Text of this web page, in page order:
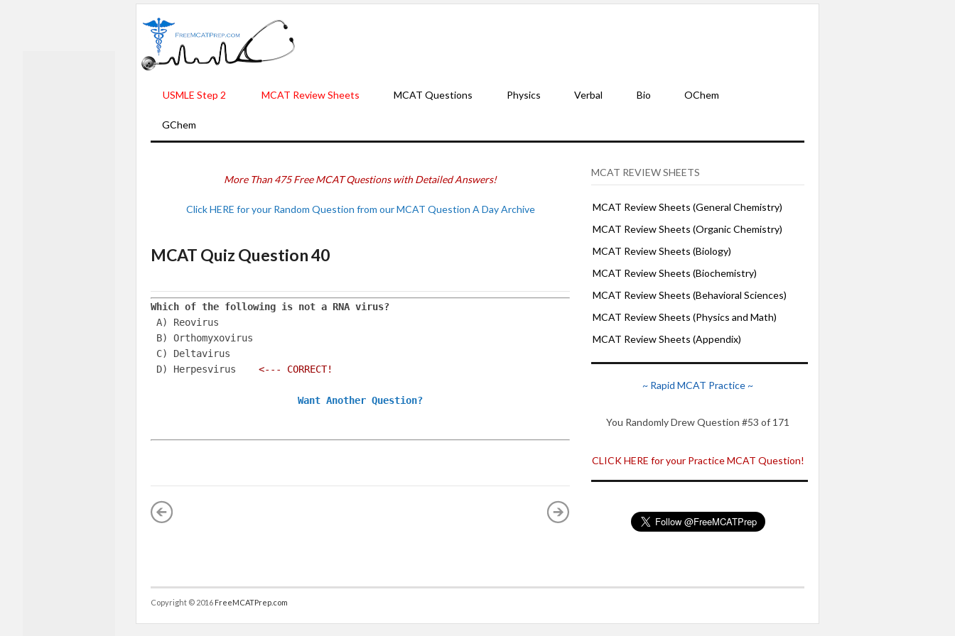
USMLE Step 2 MCAT Review Sheets MCAT Questions Physics Verbal Bio OChem
GChem
More Than 475 Free MCAT Questions with Detailed Answers!
Click HERE for your Random Question from our MCAT Question A Day Archive
MCAT Quiz Question 40
Which of the following is not a RNA virus?
A) Reovirus
B) Orthomyxovirus
C) Deltavirus
D) Herpesvirus
<--- CORRECT!
Want Another Question?
MCAT REVIEW SHEETS
MCAT Review Sheets (General Chemistry)
MCAT Review Sheets (Organic Chemistry)
MCAT Review Sheets (Biology)
MCAT Review Sheets (Biochemistry)
MCAT Review Sheets (Behavioral Sciences)
MCAT Review Sheets (Physics and Math)
MCAT Review Sheets (Appendix)
~ Rapid MCAT Practice ~
You Randomly Drew Question #53 of 171
CLICK HERE for your Practice MCAT Question!
Copyright © 2016 FreeMCATPrep.com